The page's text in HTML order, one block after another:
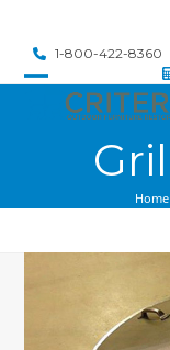
content 1-800-422-8360
Open
Close
Home